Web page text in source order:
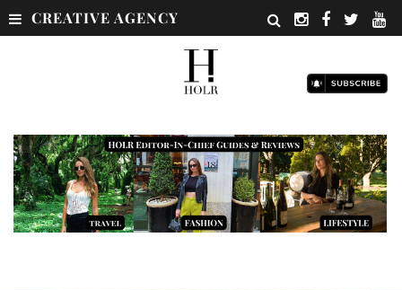
CREATIVE AGENCY